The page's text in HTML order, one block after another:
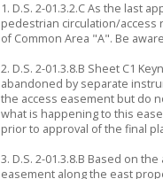
1. D.S. 2-01.3.2.C As the last
pedestrian circulation/
of Common Area "A". Be
2. D.S. 2-01.3.8.B Sheet C1
abandoned by separate
the access easement but do
what is happening to this
prior to approval of the final
3. D.S. 2-01.3.8.B Based on
easement along the east